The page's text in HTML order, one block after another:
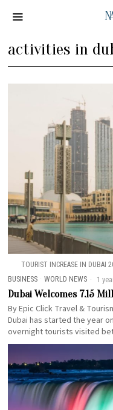
activities in
TOURIST INCREASE IN DUBAI
BUSINESS · WORLD NEWS 1
Dubai Welcomes 7.15
By Epic Click Travel &
Dubai has started the year
overnight tourists visited